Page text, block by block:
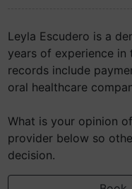
Leyla Escudero is a
years of experience
records include
oral healthcare
What is your opinion
provider below so
decision.